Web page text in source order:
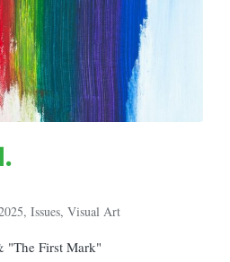
, Issues, Visual Art
"The First Mark"